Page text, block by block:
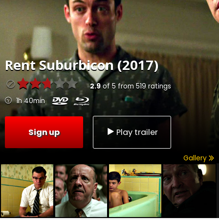
RentSuburbicon (2017)
2.9of 5 from 519 ratings
1h 40min
Sign up Play trailer
Gallery